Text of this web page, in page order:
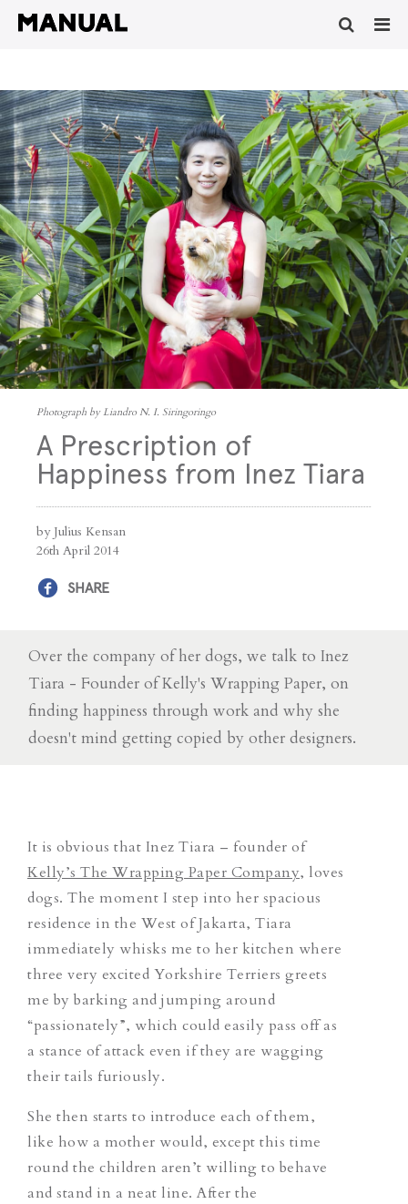
Photograph by Liandro N. I. Siringoringo
A Prescription of
Happiness from Inez Tiara
by Julius Kensan
26th April 2014
SHARE
Over the company of her dogs, we talk to Inez
Tiara - Founder of Kelly's Wrapping Paper, on
finding happiness through work and why she
doesn't mind getting copied by other designers.
It is obvious that Inez Tiara – founder of
Kelly’s The Wrapping Paper Company, loves
dogs. The moment I step into her spacious
residence in the West of Jakarta, Tiara
immediately whisks me to her kitchen where
three very excited Yorkshire Terriers greets
me by barking and jumping around
“passionately”, which could easily pass off as
a stance of attack even if they are wagging
their tails furiously.
She then starts to introduce each of them,
like how a mother would, except this time
round the children aren’t willing to behave
and stand in a neat line. After the